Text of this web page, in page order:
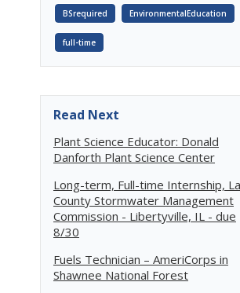
BSrequired EnvironmentalEducation
full-time
Read Next
Plant Science Educator: Donald
Danforth Plant Science Center
Long-term, Full-time Internship,
County Stormwater Management
Commission - Libertyville, IL - due
8/30
Fuels Technician – AmeriCorps in
Shawnee National Forest